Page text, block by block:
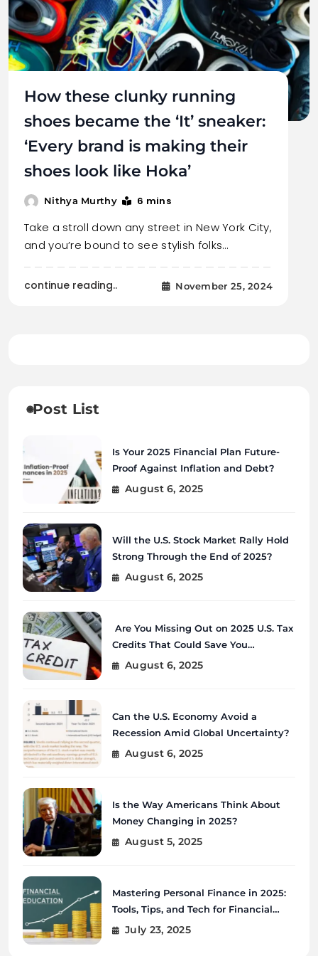
How these clunky running
shoes became the ‘It’ sneaker:
‘Every brand is making their
shoes look like Hoka’
Nithya Murthy 6 mins
Take a stroll down any street in New York City,
and you’re bound to see stylish folks…
continue reading.. November 25, 2024
Post List
Is Your 2025 Financial Plan Future-
Proof Against Inflation and Debt?
August 6, 2025
Will the U.S. Stock Market Rally Hold
Strong Through the End of 2025?
August 6, 2025
Are You Missing Out on 2025 U.S. Tax
Credits That Could Save You
Thousands?
August 6, 2025
Can the U.S. Economy Avoid a
Recession Amid Global Uncertainty?
August 6, 2025
Is the Way Americans Think About
Money Changing in 2025?
August 5, 2025
Mastering Personal Finance in 2025:
Tools, Tips, and Tech for Financial
Wellness
July 23, 2025